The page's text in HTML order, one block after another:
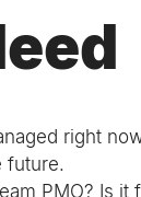
right
future.
PMO? Is it